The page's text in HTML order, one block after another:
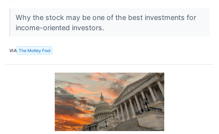
Why the stock may be one of the best investments for
income-oriented investors.
VIA The Motley Fool